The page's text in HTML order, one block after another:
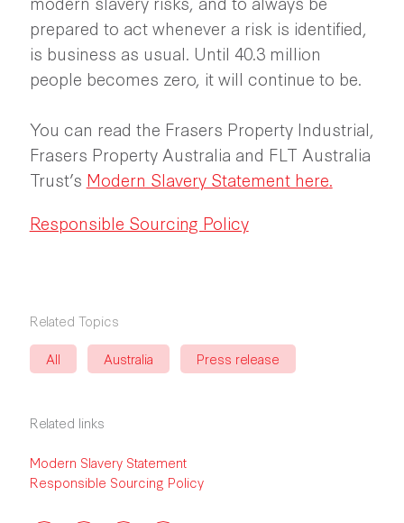
prepared to act whenever a risk is identified,
is business as usual. Until 40.3 million
people becomes zero, it will continue to be.
You can read the Frasers Property Industrial,
Frasers Property Australia and FLT Australia
Trust’s Modern Slavery Statement here.
Responsible Sourcing Policy
Related Topics
All
Australia Press release
Related links
Modern Slavery Statement
Responsible Sourcing Policy